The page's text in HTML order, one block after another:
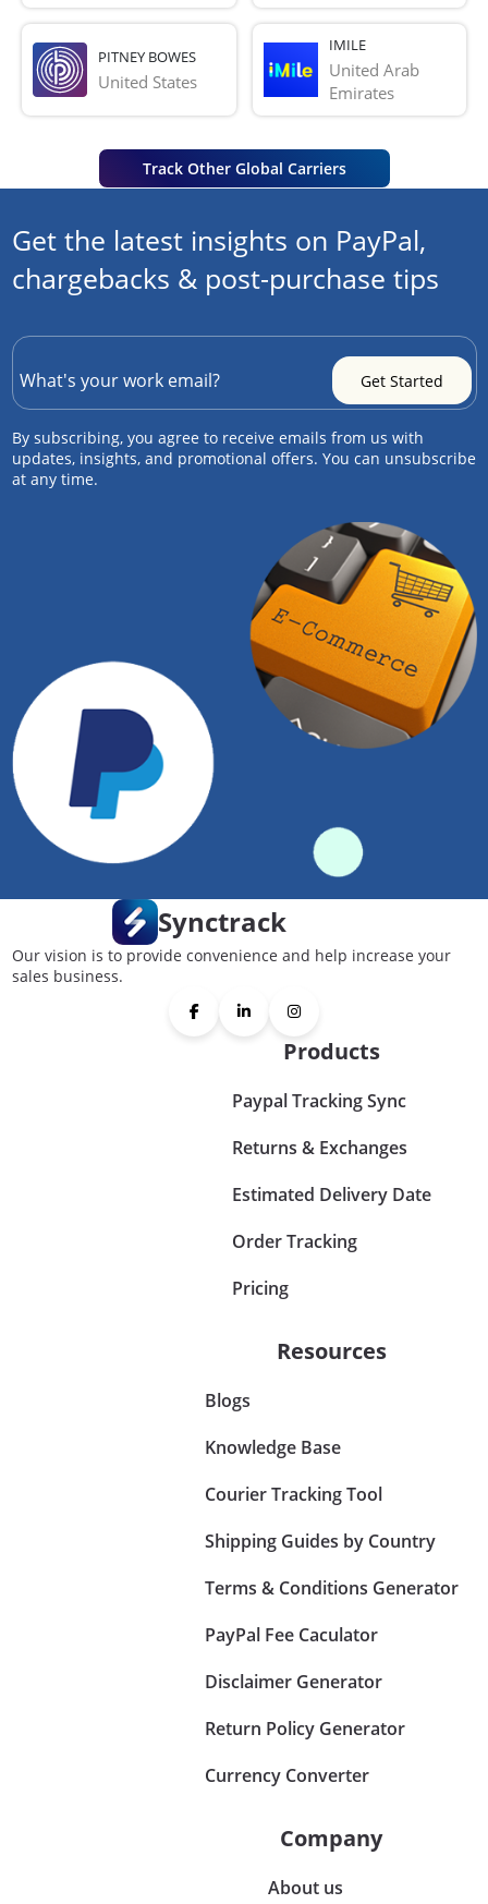
PITNEY BOWES
United States
IMILE
United Arab
Emirates
Track Other Global Carriers
Get the latest insights on PayPal,
chargebacks & post-purchase tips
By subscribing, you agree to receive emails from us with
updates, insights, and promotional offers. You can unsubscribe
at any time.
Synctrack
Our vision is to provide convenience and help increase your
sales business.
Products
Paypal Tracking Sync
Returns & Exchanges
Estimated Delivery Date
Order Tracking
Pricing
Resources
Blogs
Knowledge Base
Courier Tracking Tool
Shipping Guides by Country
Terms & Conditions Generator
PayPal Fee Caculator
Disclaimer Generator
Return Policy Generator
Currency Converter
Company
About us